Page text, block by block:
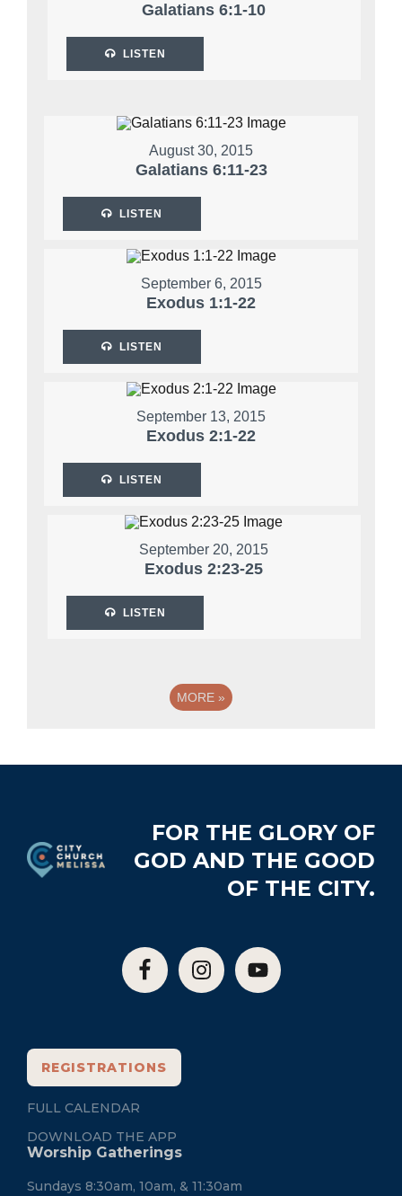
Galatians 6:1-10
LISTEN
August 30, 2015
Galatians 6:11-23
LISTEN
September 6, 2015
Exodus 1:1-22
LISTEN
September 13, 2015
Exodus 2:1-22
LISTEN
September 20, 2015
Exodus 2:23-25
LISTEN
MORE »
FOR THE GLORY OF
GOD AND THE GOOD
OF THE CITY.
REGISTRATIONS
FULL CALENDAR
DOWNLOAD THE APP
Worship Gatherings
Sundays 8:30am, 10am, & 11:30am